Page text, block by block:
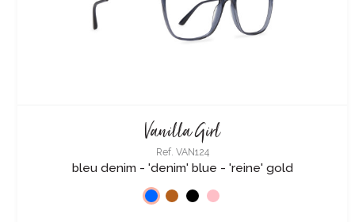
Vanilla Girl
Ref. VAN124
bleu denim - 'denim' blue - 'reine' gold